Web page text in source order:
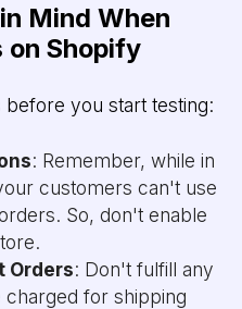
Mind When
on Shopify
you start testing:
: Remember, while in
customers can't use
So, don't enable
Orders: Don't fulfill any
for shipping